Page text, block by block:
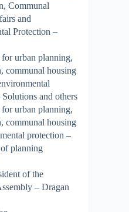
Communal
and
Protection –
urban planning,
communal housing
and others
urban planning,
communal housing
protection –
planning
of the
– Dragan